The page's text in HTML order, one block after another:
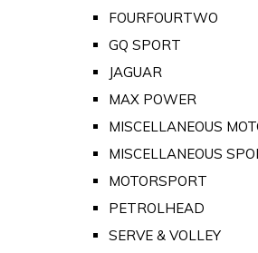
FOURFOURTWO
GQ SPORT
JAGUAR
MAX POWER
MISCELLANEOUS
MISCELLANEOUS
MOTORSPORT
PETROLHEAD
SERVE & VOLLEY